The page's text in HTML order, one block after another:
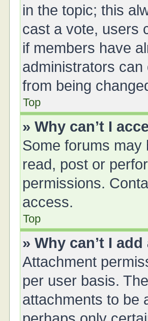
in the topic; this
cast a vote, users
if members have
administrators can
from being
Top
» Why can’t I
Some forums may
read, post or
permissions.
access.
Top
» Why can’t I
Attachment
per user basis.
attachments to be